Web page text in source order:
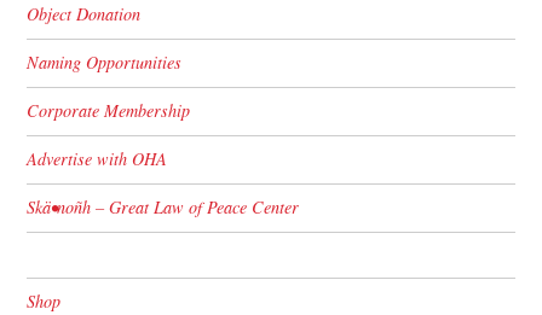
Object Donation
Naming Opportunities
Corporate Membership
Advertise with OHA
Skä•noñh – Great Law of Peace Center
Shop